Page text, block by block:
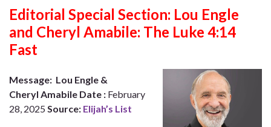
Editorial Special Section: Lou Engle
and Cheryl Amabile: The Luke 4:14
Fast
Message: Lou Engle &
Cheryl Amabile Date : February
28, 2025 Source: Elijah’s List